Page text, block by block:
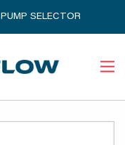
PUMP SELECTOR